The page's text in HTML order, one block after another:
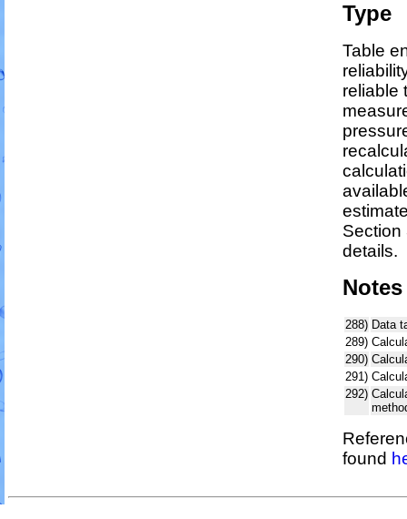
Type
Table
reliable
details.
Notes
288) Data
289)
290)
291)
292)
found